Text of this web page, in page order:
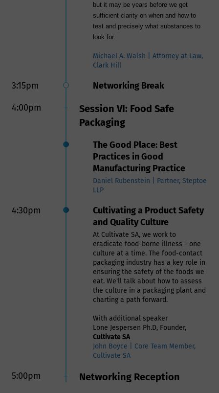
but it may be years before we get
sufficient clarity on when and how to
test and precisely what substances to
look for.
Michael A. Walsh | Attorney at Law,
Clark Hill
3:15pm Networking Break
4:00pm
Session VI: Food Safe
Packaging
The Good Place: Best
Practices in Good
Manufacturing Practice
Daniel Rubenstein | Partner, Steptoe
LLP
4:30pm
Cultivating a Product Safety
and Quality Culture
At Cultivate SA, we work to
eradicate food-borne illness - one
culture at a time. The food-contact
packaging industry has a key role in
ensuring the safety of the foods we
eat. We'll talk about how to assess
the culture in a packaging plant and
charting a path forward.
With additional speaker
Lone Jespersen Ph.D, Founder,
Cultivate SA
John Boyce | Core Team Member,
Cultivate SA
5:00pm Networking Reception